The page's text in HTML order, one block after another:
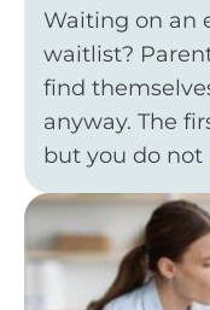
Waiting on an
waitlist?
find
anyway. The
but you do not